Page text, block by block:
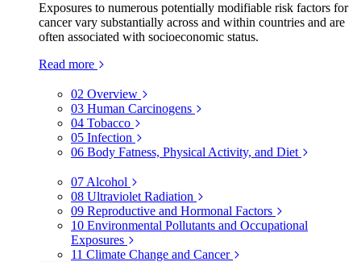
Exposures to numerous potentially modifiable risk factors for
cancer vary substantially across and within countries and are
often associated with socioeconomic status.
Read more
02 Overview
03 Human Carcinogens
04 Tobacco
05 Infection
06 Body Fatness, Physical Activity, and Diet
07 Alcohol
08 Ultraviolet Radiation
09 Reproductive and Hormonal Factors
10 Environmental Pollutants and Occupational
Exposures
11 Climate Change and Cancer